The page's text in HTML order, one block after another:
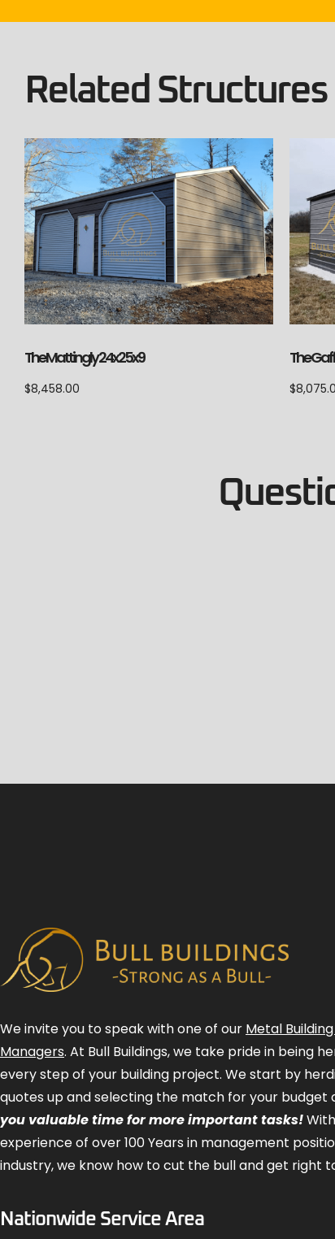
Related Structures
The Mattingly 24x25x9
$8,458.00
The
$
We invite you to speak with one of our Metal
Managers. At Bull Buildings, we take pride in being
every step of your building project. We start by
quotes up and selecting the match for your budget
you valuable time for more important tasks!
experience of over 100 Years in management
industry, we know how to cut the bull and get right
Nationwide Service Area